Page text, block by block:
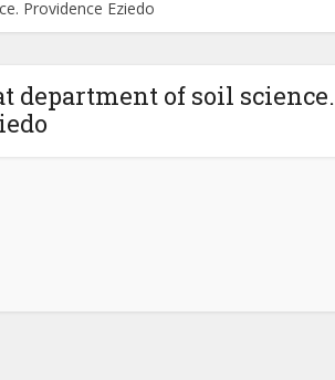
Providence Eziedo
department of soil science.